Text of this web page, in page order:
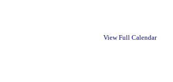
View Full Calendar